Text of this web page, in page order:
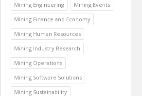
Mining Engineering
Mining Events
Mining Finance and Economy
Mining Human Resources
Mining Industry Research
Mining Operations
Mining Software Solutions
Mining Sustainability